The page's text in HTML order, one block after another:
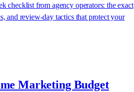
checklist from agency operators: the exact
and review-day tactics that protect your
Marketing Budget